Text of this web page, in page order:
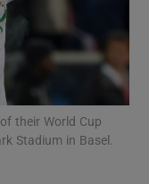
their World Cup
Stadium in Basel.